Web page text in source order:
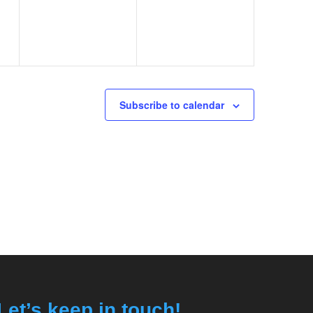
Subscribe to calendar